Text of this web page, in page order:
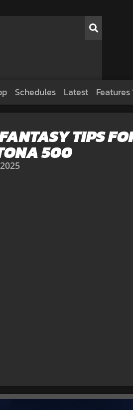
Schedules Latest Features
TIPS
500